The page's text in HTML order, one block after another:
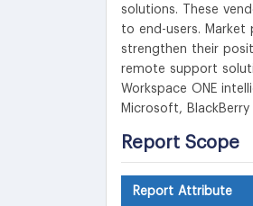
solutions. These
to end-users.
strengthen their
remote support
Workspace ONE
Microsoft, BlackBerry
Report Scope
Report Attribute